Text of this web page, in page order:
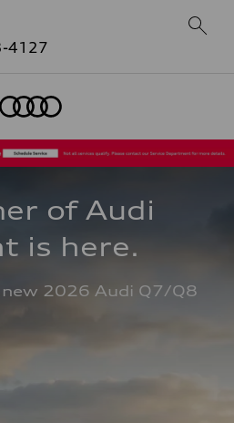
4127
of Audi
is here.
2026 Audi Q7/Q8